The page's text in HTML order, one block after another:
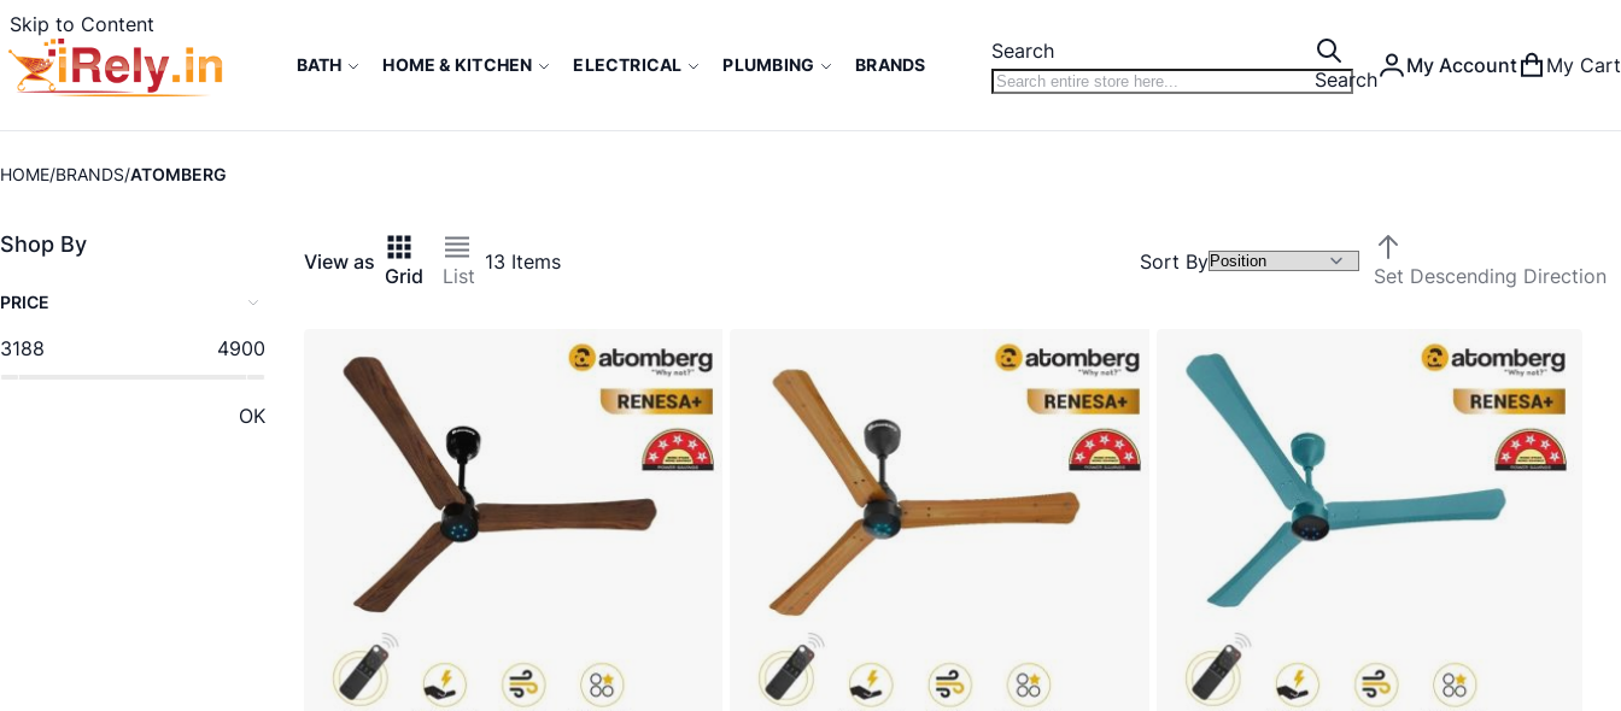
Skip to Content
BATH HOME & KITCHEN ELECTRICAL PLUMBING BRANDS
Search
Search
My Account My Cart
HOME BRANDS ATOMBERG
Shop By
PRICE
3188 4900
OK
View as
Grid List
13 Items Sort By
Set Descending Direction